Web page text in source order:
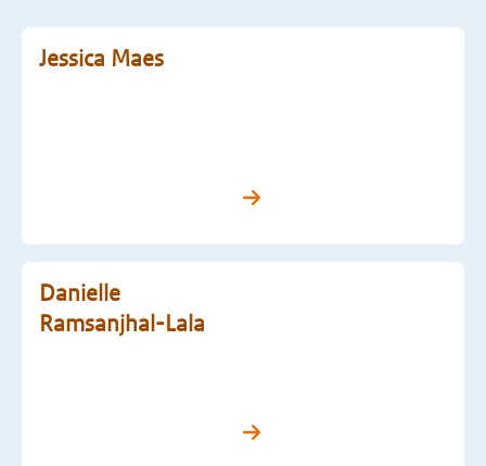
Jessica Maes
Danielle
Ramsanjhal-Lala